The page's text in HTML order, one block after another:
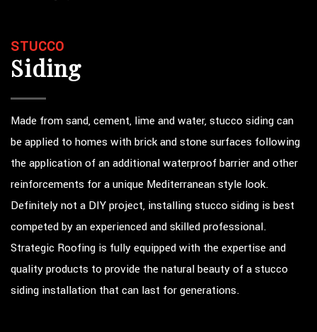
STUCCO
Siding
Made from sand, cement, lime and water, stucco siding can
be applied to homes with brick and stone surfaces following
the application of an additional waterproof barrier and other
reinforcements for a unique Mediterranean style look.
Definitely not a DIY project, installing stucco siding is best
competed by an experienced and skilled professional.
Strategic Roofing is fully equipped with the expertise and
quality products to provide the natural beauty of a stucco
siding installation that can last for generations.